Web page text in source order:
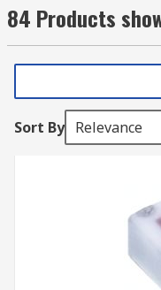
technicians and
value for money
Baluns have been
impedance and
and unbalanced
Baluns are used to
and make the
transformation
84 Products
Sort By Relevance